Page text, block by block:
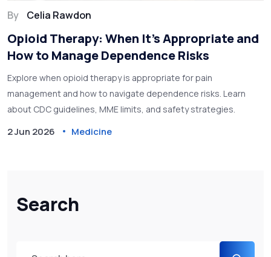
Search
By Celia Rawdon
Opioid Therapy: When It’s Appropriate and
How to Manage Dependence Risks
Explore when opioid therapy is appropriate for pain
management and how to navigate dependence risks. Learn
about CDC guidelines, MME limits, and safety strategies.
2 Jun 2026 Medicine